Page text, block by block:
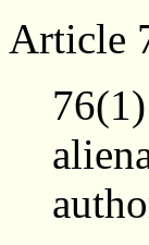
Article